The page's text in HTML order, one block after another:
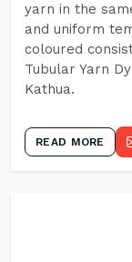
yarn in the
and uniform
coloured
Tubular Yarn
Kathua.
READ MORE